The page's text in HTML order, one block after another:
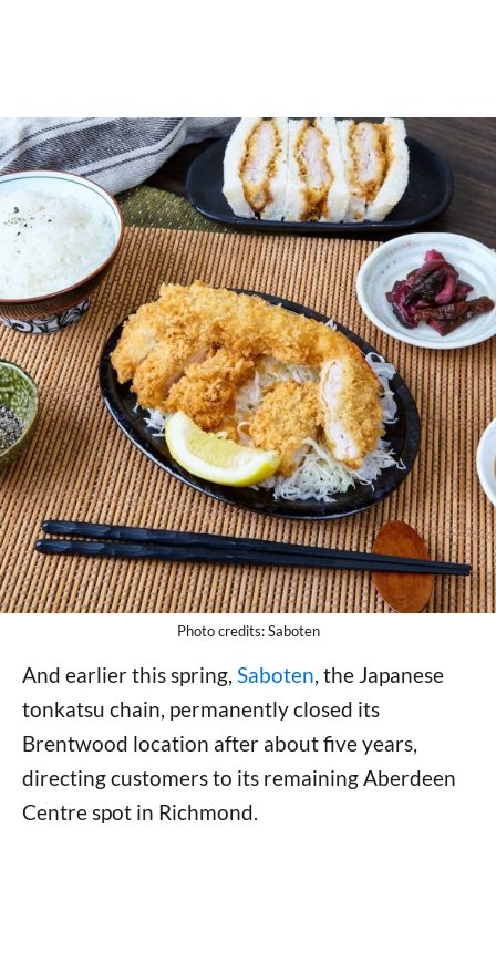
Photo credits: Saboten
And earlier this spring, Saboten, the Japanese
tonkatsu chain, permanently closed its
Brentwood location after about five years,
directing customers to its remaining Aberdeen
Centre spot in Richmond.